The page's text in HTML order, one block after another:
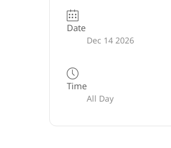
Date
Dec 14 2026
Time
All Day